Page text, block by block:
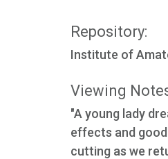
Repository:
Institute of
Viewing
"A young lady
effects and
cutting as we